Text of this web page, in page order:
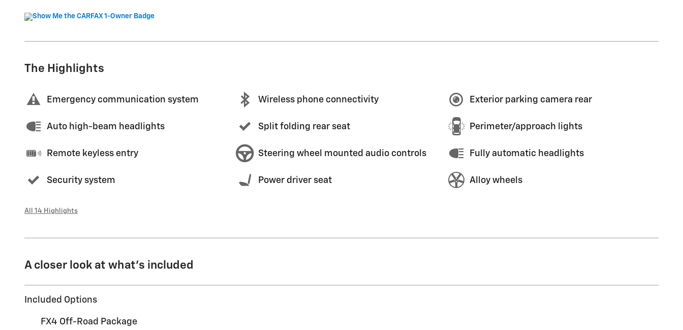
The Highlights
Emergency communication system Wireless phone connectivity Exterior parking camera rear
Auto high-beam headlights Split folding rear seat Perimeter/approach lights
Remote keyless entry Steering wheel mounted audio controls Fully automatic headlights
Security system Power driver seat Alloy wheels
All 14 Highlights
A closer look at what’s included
Included Options
FX4 Off-Road Package